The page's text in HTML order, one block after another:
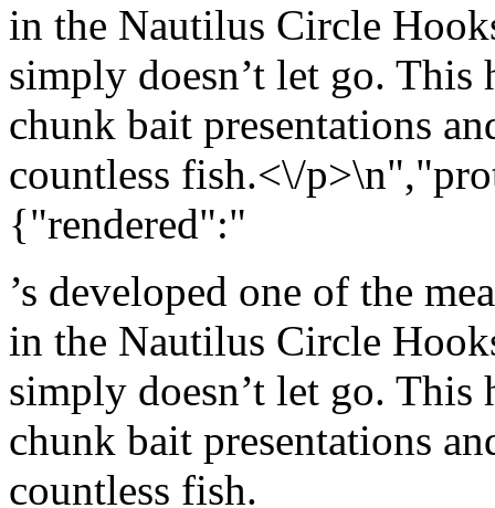
in the Nautilus Circle
simply doesn’t let go.
chunk bait presentations
countless fish.<\/
{"rendered":"
’s developed one of the
in the Nautilus Circle
simply doesn’t let go.
chunk bait presentations
countless fish.